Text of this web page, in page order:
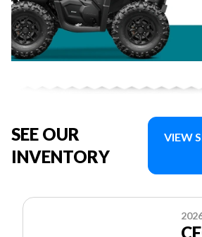
SEE OUR
INVENTORY
VIEW